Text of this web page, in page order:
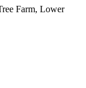
Farm, Lower